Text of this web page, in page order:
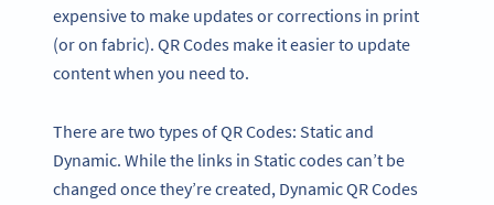
expensive to make updates or corrections in print
(or on fabric). QR Codes make it easier to update
content when you need to.
There are two types of QR Codes: Static and
Dynamic. While the links in Static codes can’t be
changed once they’re created, Dynamic QR Codes